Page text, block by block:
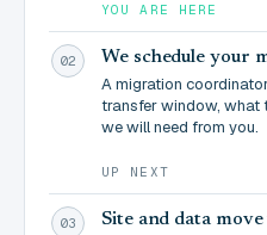
YOU ARE HERE
02 We schedule your
A migration
transfer window, what
we will need from you.
UP NEXT
03 Site and data